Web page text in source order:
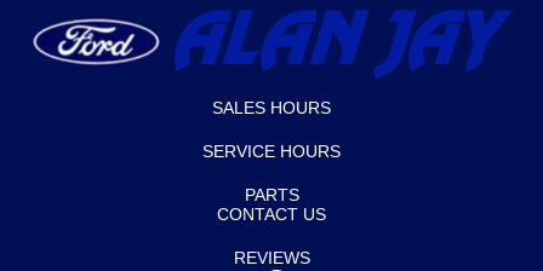
SALES HOURS
SERVICE HOURS
PARTS
CONTACT US
REVIEWS